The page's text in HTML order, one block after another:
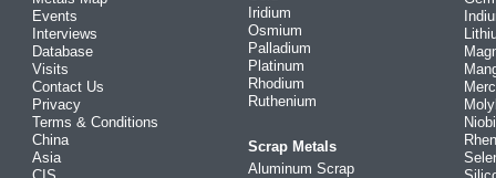
Events
Interviews
Database
Visits
Contact Us
Privacy
Terms & Conditions
China
Asia
Iridium
Osmium
Palladium
Platinum
Rhodium
Ruthenium
Scrap Metals
Aluminum Scrap